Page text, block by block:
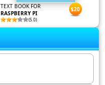
TEXT BOOK FOR
RASPBERRY PI
(5.0)
$20